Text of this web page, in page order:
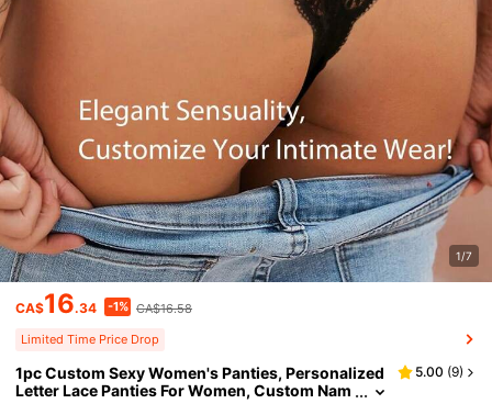
1/7
CA$16.34 -1% CA$16.58
Limited Time Price Drop
1pc Custom Sexy Women's Panties, Personalized
Letter Lace Panties For Women, Custom Nam
5.00 (9)